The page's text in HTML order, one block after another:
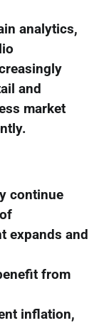
analytics,
and
market
continue
expands and
from
inflation,